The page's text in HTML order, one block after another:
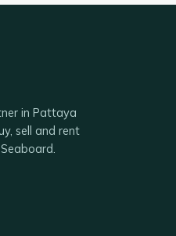
in Pattaya
sell and rent